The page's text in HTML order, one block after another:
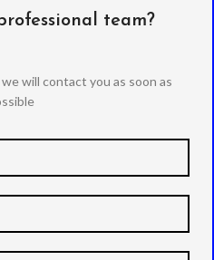
team?
will contact you as soon as